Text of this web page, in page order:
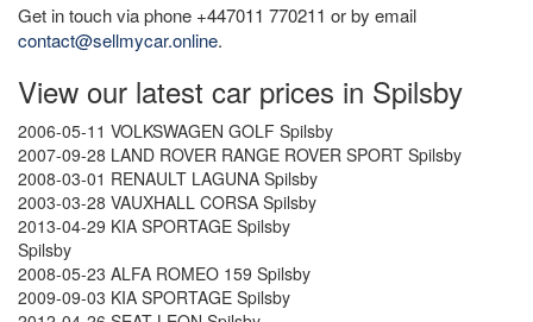
Get in touch via phone +447011 770211 or by email
contact@sellmycar.online.
View our latest car prices in Spilsby
2006-05-11 VOLKSWAGEN GOLF Spilsby
2007-09-28 LAND ROVER RANGE ROVER SPORT Spilsby
2008-03-01 RENAULT LAGUNA Spilsby
2003-03-28 VAUXHALL CORSA Spilsby
2013-04-29 KIA SPORTAGE Spilsby
Spilsby
2008-05-23 ALFA ROMEO 159 Spilsby
2009-09-03 KIA SPORTAGE Spilsby